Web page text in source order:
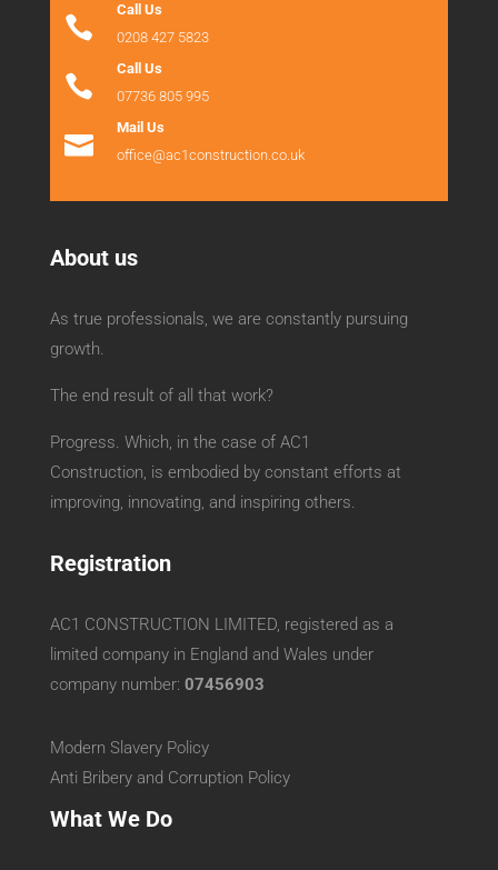

Call Us
0208 427 5823

Call Us
07736 805 995

Mail Us
office@ac1construction.co.uk
About us
As true professionals, we are constantly pursuing
growth.
The end result of all that work?
Progress. Which, in the case of AC1
Construction, is embodied by constant efforts at
improving, innovating, and inspiring others.
Registration
AC1 CONSTRUCTION LIMITED, registered as a
limited company in England and Wales under
company number: 07456903
Modern Slavery Policy
Anti Bribery and Corruption Policy
What We Do